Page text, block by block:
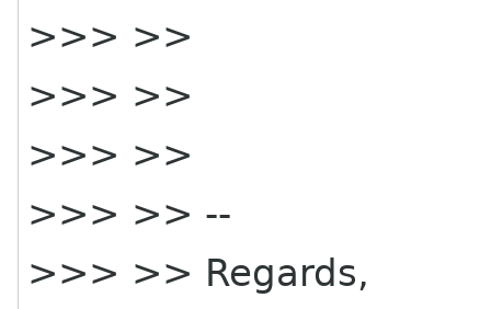
>>> >>
>>> >>
>>> >>
>>> >> --
>>> >> Regards,